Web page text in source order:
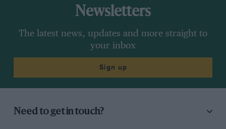
Newsletters
The latest news, updates and more straight to
your inbox
Sign up
Need to get in touch?